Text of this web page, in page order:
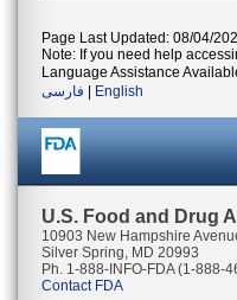
Page Last Updated: 08/04/
Note: If you need help
Language Assistance
فارسی
English
U.S. Food and Drug
10903 New Hampshire
Silver Spring, MD 20993
Ph. 1-888-INFO-FDA (1-888-
Contact FDA